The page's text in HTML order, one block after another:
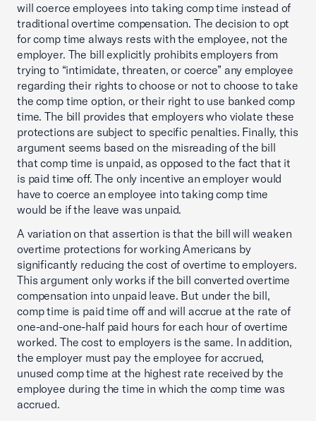
will coerce employees into taking comp time instead of
traditional overtime compensation. The decision to opt
for comp time always rests with the employee, not the
employer. The bill explicitly prohibits employers from
trying to “intimidate, threaten, or coerce” any employee
regarding their rights to choose or not to choose to take
the comp time option, or their right to use banked comp
time. The bill provides that employers who violate these
protections are subject to specific penalties. Finally, this
argument seems based on the misreading of the bill
that comp time is unpaid, as opposed to the fact that it
is paid time off. The only incentive an employer would
have to coerce an employee into taking comp time
would be if the leave was unpaid.
A variation on that assertion is that the bill will weaken
overtime protections for working Americans by
significantly reducing the cost of overtime to employers.
This argument only works if the bill converted overtime
compensation into unpaid leave. But under the bill,
comp time is paid time off and will accrue at the rate of
one-and-one-half paid hours for each hour of overtime
worked. The cost to employers is the same. In addition,
the employer must pay the employee for accrued,
unused comp time at the highest rate received by the
employee during the time in which the comp time was
accrued.